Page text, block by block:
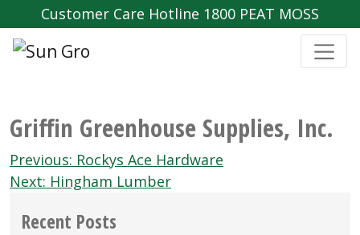
Customer Care Hotline 1800 PEAT MOSS
Griffin Greenhouse Supplies‚ Inc.
Post
navigation
Previous: Rockys Ace Hardware
Next: Hingham Lumber
Recent Posts